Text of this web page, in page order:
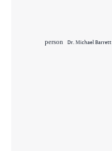
person Dr. Michael Barrett